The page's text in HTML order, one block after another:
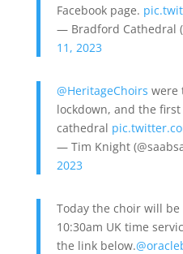
Facebook page.
— Bradford Cathedral
11, 2023
@HeritageChoirs were
lockdown, and the
cathedral
— Tim Knight
2023
Today the choir will
10:30am UK time
the link below.